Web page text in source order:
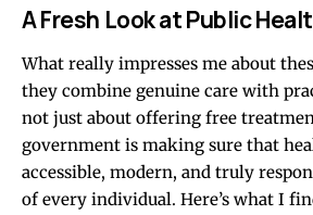
A Fresh Look at Public
What really impresses me about
they combine genuine care with
not just about offering free
government is making sure that
accessible, modern, and truly
of every individual. Here’s what I